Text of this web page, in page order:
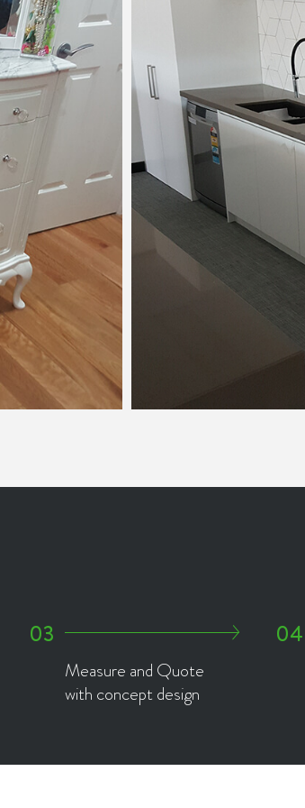
Measure and Quote
with concept design